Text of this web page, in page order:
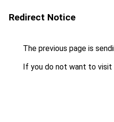
Redirect Notice
The previous page is
If you do not want to visit